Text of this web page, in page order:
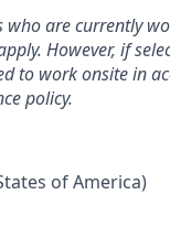
who are currently
However, if
to work onsite in
policy.
of America)